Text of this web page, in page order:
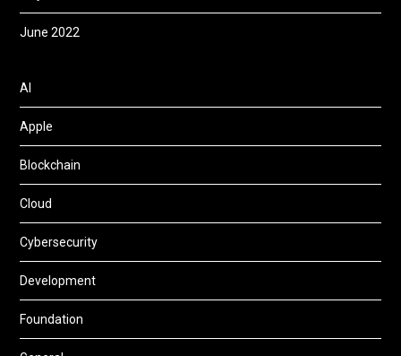
June 2022
AI
Apple
Blockchain
Cloud
Cybersecurity
Development
Foundation